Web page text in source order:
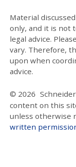
Material
only, and it is not
legal advice.
vary. Therefore,
upon when
advice.
© 2026
content on this
unless otherwise
written